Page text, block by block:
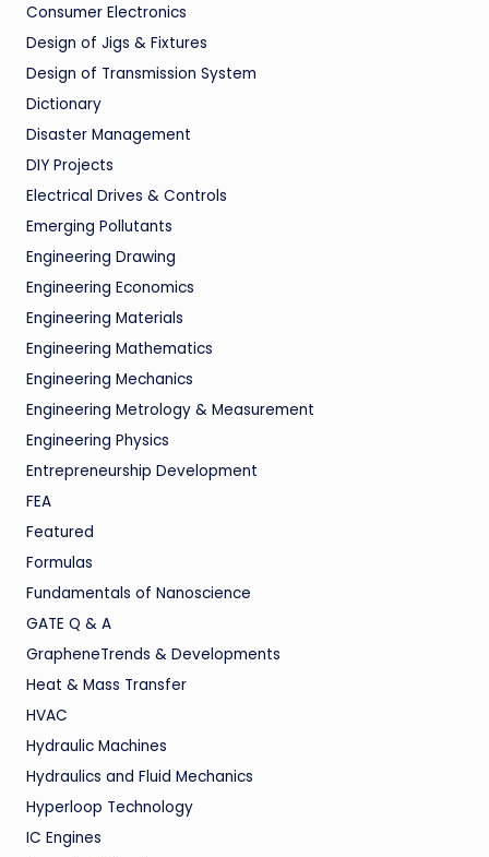
Consumer Electronics
Design of Jigs & Fixtures
Design of Transmission System
Dictionary
Disaster Management
DIY Projects
Electrical Drives & Controls
Emerging Pollutants
Engineering Drawing
Engineering Economics
Engineering Materials
Engineering Mathematics
Engineering Mechanics
Engineering Metrology & Measurement
Engineering Physics
Entrepreneurship Development
FEA
Featured
Formulas
Fundamentals of Nanoscience
GATE Q & A
GrapheneTrends & Developments
Heat & Mass Transfer
HVAC
Hydraulic Machines
Hydraulics and Fluid Mechanics
Hyperloop Technology
IC Engines